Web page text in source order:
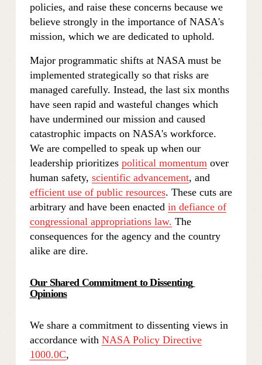
policies, and raise these concerns because we
believe strongly in the importance of NASA's
mission, which we are dedicated to uphold.
Major programmatic shifts at NASA must be
implemented strategically so that risks are
managed carefully. Instead, the last six months
have seen rapid and wasteful changes which
have undermined our mission and caused
catastrophic impacts on NASA's workforce.
We are compelled to speak up when our
leadership prioritizes political momentum over
human safety, scientific advancement
, and
efficient use of public resources. These cuts are
arbitrary and have been enacted in defiance of
congressional appropriations law. The
consequences for the agency and the country
alike are dire.
Our Shared Commitment to Dissenting
Opinions
We share a commitment to dissenting views in
accordance with NASA Policy Directive
1000.0C,